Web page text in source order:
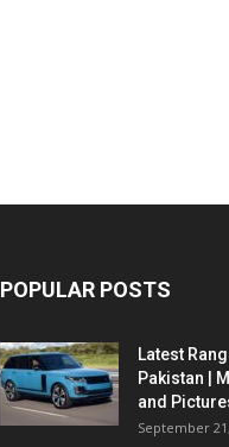
POPULAR POSTS
Latest
Pakistan |
and
September